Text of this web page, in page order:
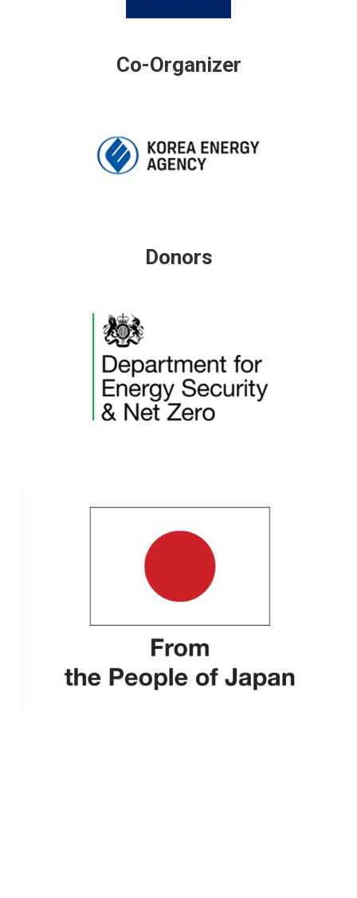
Co-Organizer
Donors